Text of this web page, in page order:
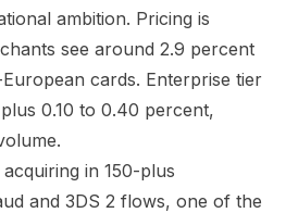
ambition. Pricing is
see around 2.9 percent
cards. Enterprise tier
0.10 to 0.40 percent,
in 150-plus
and 3DS 2 flows, one of the